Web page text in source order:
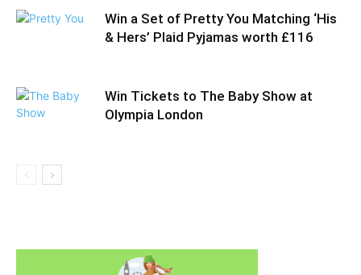
Win a Set of Pretty You Matching ‘His
& Hers’ Plaid Pyjamas worth £116
Win Tickets to The Baby Show at
Olympia London